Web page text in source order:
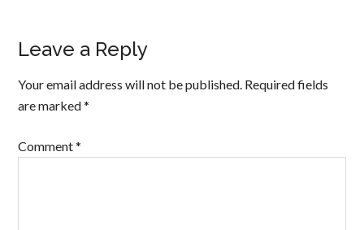
Leave a Reply
Your email address will not be published. Required fields
are marked*
Comment*